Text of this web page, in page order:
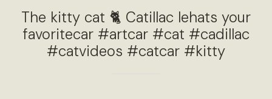
The kitty cat 🐈 Catillac lehats your
favoritecar #artcar #cat #cadillac
#catvideos #catcar #kitty